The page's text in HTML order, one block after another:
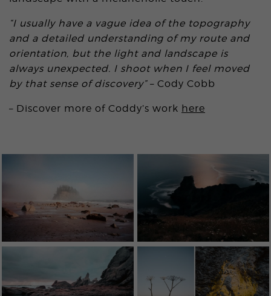
“I usually have a vague idea of the topography
and a detailed understanding of my route and
orientation, but the light and landscape is
always unexpected. I shoot when I feel moved
by that sense of discovery”– Cody Cobb
– Discover more of Coddy’s work here